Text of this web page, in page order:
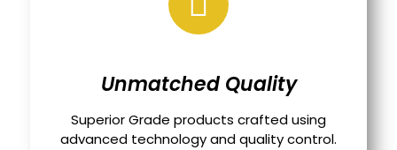
Unmatched Quality
Superior Grade products crafted using
advanced technology and quality control.